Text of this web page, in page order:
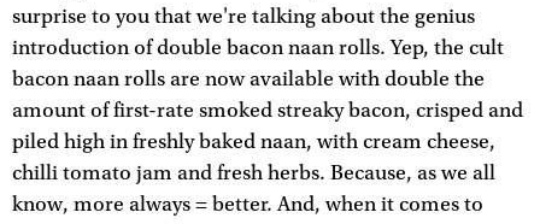
surprise to you that we're talking about the genius
introduction of double bacon naan rolls. Yep, the cult
bacon naan rolls are now available with double the
amount of first-rate smoked streaky bacon, crisped and
piled high in freshly baked naan, with cream cheese,
chilli tomato jam and fresh herbs. Because, as we all
know, more always = better. And, when it comes to